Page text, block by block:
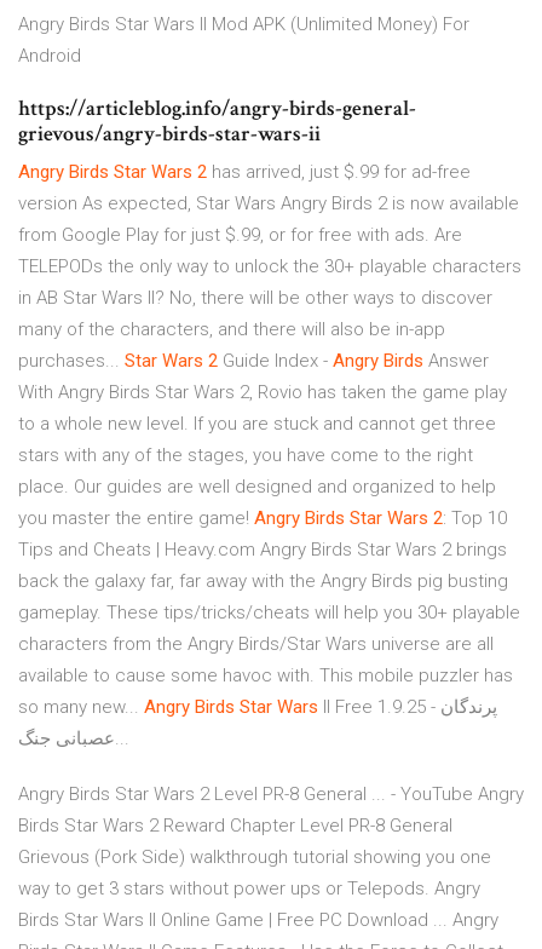
Angry Birds Star Wars II Mod APK (Unlimited Money) For
Android
https://articleblog.info/angry-birds-general-
grievous/angry-birds-star-wars-ii
Angry Birds Star Wars 2 has arrived, just $.99 for ad-free
version As expected, Star Wars Angry Birds 2 is now available
from Google Play for just $.99, or for free with ads. Are
TELEPODs the only way to unlock the 30+ playable characters
in AB Star Wars II? No, there will be other ways to discover
many of the characters, and there will also be in-app
purchases... Star Wars 2 Guide Index - Angry Birds Answer
With Angry Birds Star Wars 2, Rovio has taken the game play
to a whole new level. If you are stuck and cannot get three
stars with any of the stages, you have come to the right
place. Our guides are well designed and organized to help
you master the entire game! Angry Birds Star Wars 2: Top 10
Tips and Cheats | Heavy.com Angry Birds Star Wars 2 brings
back the galaxy far, far away with the Angry Birds pig busting
gameplay. These tips/tricks/cheats will help you 30+ playable
characters from the Angry Birds/Star Wars universe are all
available to cause some havoc with. This mobile puzzler has
so many new... Angry Birds Star Wars II Free 1.9.25 - پرندگان
عصبانی جنگ...
Angry Birds Star Wars 2 Level PR-8 General ... - YouTube Angry
Birds Star Wars 2 Reward Chapter Level PR-8 General
Grievous (Pork Side) walkthrough tutorial showing you one
way to get 3 stars without power ups or Telepods. Angry
Birds Star Wars II Online Game | Free PC Download ... Angry